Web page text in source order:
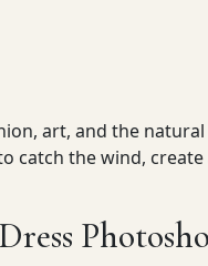
art, and the
catch the wind,